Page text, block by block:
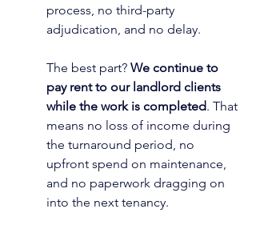
process, no third-party
adjudication, and no delay.
The best part? We continue to
pay rent to our landlord clients
while the work is completed. That
means no loss of income during
the turnaround period, no
upfront spend on maintenance,
and no paperwork dragging on
into the next tenancy.